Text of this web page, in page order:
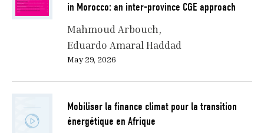
in Morocco: an inter-province CGE approach
Mahmoud Arbouch
Eduardo Amaral Haddad
May 29, 2026
Mobiliser la finance climat pour la transition
énergétique en Afrique